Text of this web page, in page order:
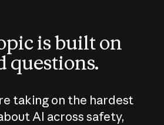
is built on
questions.
taking on the hardest
AI across safety,